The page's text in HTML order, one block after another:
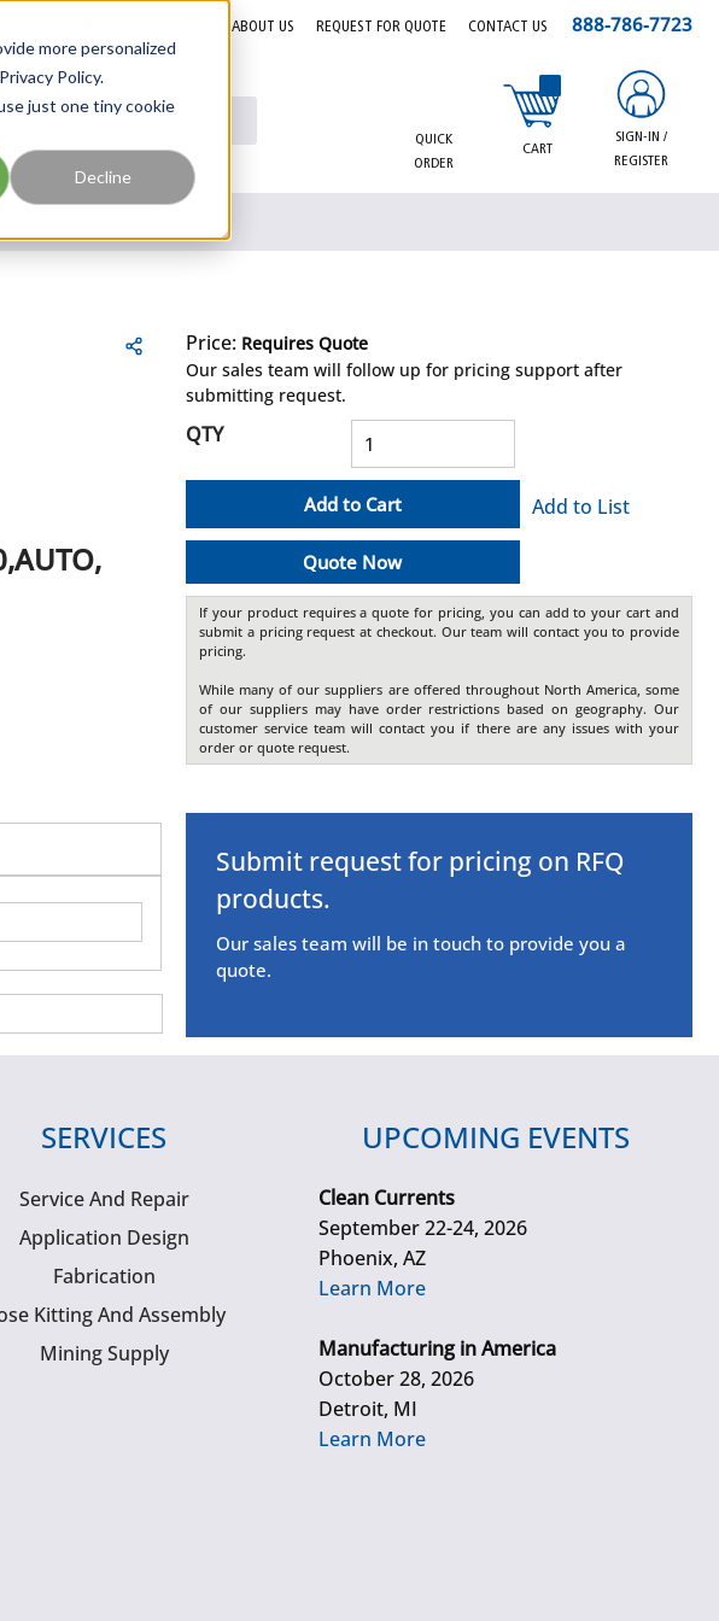
more personalized
Policy.
just one tiny cookie
Decline
ABOUT US REQUEST FOR QUOTE CONTACT US 888-786-7723
QUICK
ORDER
CART
{0} items in cart
SIGN-IN /
REGISTER
Price: Requires Quote
Our sales team will follow up for pricing support after
submitting request.
QTY
Add to Cart
Quote Now
Add to List
If your product requires a quote for pricing, you can add to your cart and
submit a pricing request at checkout. Our team will contact you to provide
pricing.
While many of our suppliers are offered throughout North America, some
of our suppliers may have order restrictions based on geography. Our
customer service team will contact you if there are any issues with your
order or quote request.
Submit request for pricing on RFQ
products.
Our sales team will be in touch to provide you a
quote.
SERVICES
Service And Repair
Application Design
Fabrication
Kitting And Assembly
Mining Supply
UPCOMING EVENTS
Clean Currents
September 22-24, 2026
Phoenix, AZ
Learn More
Manufacturing in America
October 28, 2026
Detroit, MI
Learn More